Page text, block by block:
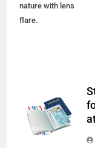
nature with lens
flare.